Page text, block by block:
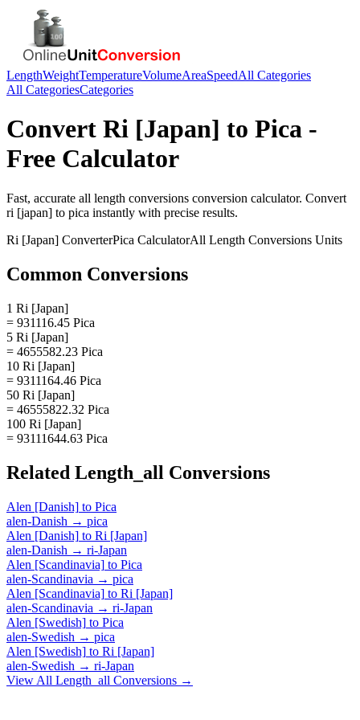
LengthWeightTemperatureVolumeAreaSpeedAll Categories
All CategoriesCategories
Convert Ri [Japan] to Pica -
Free Calculator
Fast, accurate all length conversions conversion calculator. Convert
ri [japan] to pica instantly with precise results.
Ri [Japan] ConverterPica CalculatorAll Length Conversions Units
Common Conversions
1 Ri [Japan]
= 931116.45 Pica
5 Ri [Japan]
= 4655582.23 Pica
10 Ri [Japan]
= 9311164.46 Pica
50 Ri [Japan]
= 46555822.32 Pica
100 Ri [Japan]
= 93111644.63 Pica
Related Length_all Conversions
Alen [Danish] to Pica
alen-Danish → pica
Alen [Danish] to Ri [Japan]
alen-Danish → ri-Japan
Alen [Scandinavia] to Pica
alen-Scandinavia → pica
Alen [Scandinavia] to Ri [Japan]
alen-Scandinavia → ri-Japan
Alen [Swedish] to Pica
alen-Swedish → pica
Alen [Swedish] to Ri [Japan]
alen-Swedish → ri-Japan
View All Length_all Conversions →